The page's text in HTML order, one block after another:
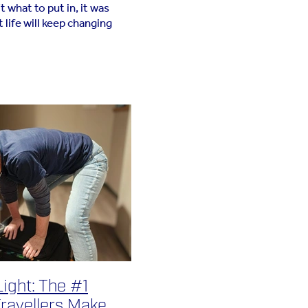
what to put in, it was
will keep changing
In light of The Salt
wanting to add my
The #1